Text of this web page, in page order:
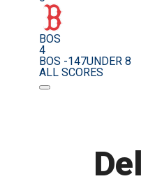
BOS
4
BOS -147UNDER 8
ALL SCORES